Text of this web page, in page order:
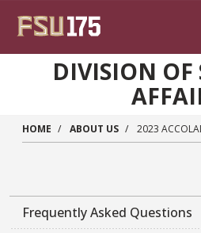
DIVISION OF
HOME ABOUT US 2023
Frequently Asked Questions